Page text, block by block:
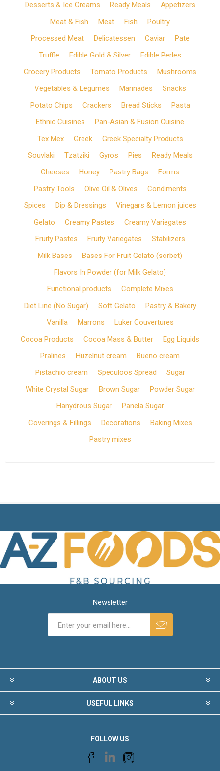
Desserts & Ice Creams
Ready Meals
Appetizers
Meat & Fish
Meat Fish
Poultry
Processed Meat
Delicatessen Caviar
Pate
Truffle
Edible Gold & Silver
Edible Perles
Grocery Products
Tomato Products
Mushrooms
Vegetables & Legumes
Marinades
Snacks
Potato Chips
Crackers Bread Sticks
Pasta
Ethnic Cuisines
Pan-Asian & Fusion Cuisine
Tex Mex
Greek
Greek Specialty Products
Souvlaki
Tzatziki Gyros Pies
Ready Meals
Cheeses
Honey Pastry Bags
Forms
Pastry Tools
Olive Oil & Olives
Condiments
Spices
Dip & Dressings
Vinegars & Lemon juices
Gelato
Creamy Pastes
Creamy Variegates
Fruity Pastes
Fruity Variegates
Stabilizers
Milk Bases
Bases For Fruit Gelato (sorbet)
Flavors In Powder (for Milk Gelato)
Functional products
Complete Mixes
Diet Line (No Sugar)
Soft Gelato
Pastry & Bakery
Vanilla
Marrons
Luker Couvertures
Cocoa Products
Cocoa Mass & Butter
Egg Liquids
Pralines
Huzelnut cream
Bueno cream
Pistachio cream
Speculoos Spread
Sugar
White Crystal Sugar
Brown Sugar
Powder Sugar
Hanydrous Sugar
Panela Sugar
Coverings & Fillings
Decorations
Baking Mixes
Pastry mixes
Newsletter
ABOUT US
USEFUL LINKS
FOLLOW US